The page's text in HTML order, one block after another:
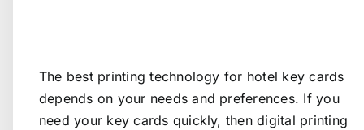
The best printing technology for hotel key cards
depends on your needs and preferences. If you
need your key cards quickly, then digital printing